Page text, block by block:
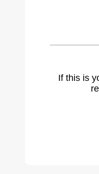
If this is